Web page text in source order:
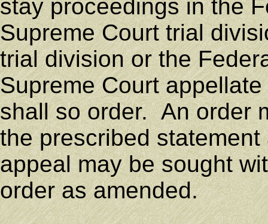
stay proceedings in the
Supreme Court trial
trial division or the
Supreme Court
shall so order. An order
the prescribed
appeal may be sought
order as amended.